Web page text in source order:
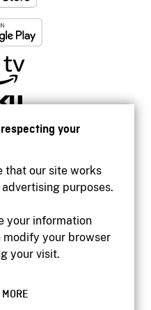
your
that our site works
purposes.
your information
modify your browser
your visit.
MORE
website